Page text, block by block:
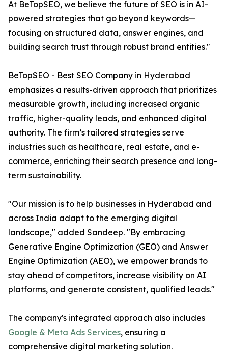
At BeTopSEO, we believe the future of SEO is in AI-
powered strategies that go beyond keywords—
focusing on structured data, answer engines, and
building search trust through robust brand entities."
BeTopSEO - Best SEO Company in Hyderabad
emphasizes a results-driven approach that prioritizes
measurable growth, including increased organic
traffic, higher-quality leads, and enhanced digital
authority. The firm’s tailored strategies serve
industries such as healthcare, real estate, and e-
commerce, enriching their search presence and long-
term sustainability.
"Our mission is to help businesses in Hyderabad and
across India adapt to the emerging digital
landscape," added Sandeep. "By embracing
Generative Engine Optimization (GEO) and Answer
Engine Optimization (AEO), we empower brands to
stay ahead of competitors, increase visibility on AI
platforms, and generate consistent, qualified leads."
The company's integrated approach also includes
Google & Meta Ads Services, ensuring a
comprehensive digital marketing solution.